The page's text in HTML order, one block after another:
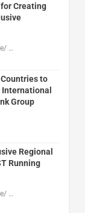
Creating
…
to
Group
Regional
Running
…